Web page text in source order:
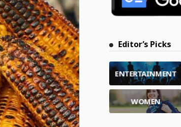
Editor’s Picks
ENTERTAINMENT
WOMEN